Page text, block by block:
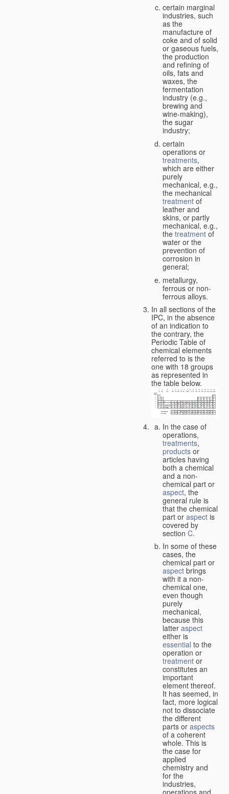
certain marginal
industries, such
as the
manufacture of
coke and of solid
or gaseous fuels,
the production
and refining of
oils, fats and
waxes, the
fermentation
industry (e.g.,
brewing and
wine-making),
the sugar
industry;
certain
operations or
treatments,
which are either
purely
mechanical, e.g.,
the mechanical
treatment of
leather and
skins, or partly
mechanical, e.g.,
the treatment of
water or the
prevention of
corrosion in
general;
metallurgy,
ferrous or non-
ferrous alloys.
In all sections of the
IPC, in the absence
of an indication to
the contrary, the
Periodic Table of
chemical elements
referred to is the
one with 18 groups
as represented in
the table below.
In the case of
operations,
treatments,
products or
articles having
both a chemical
and a non-
chemical part or
aspect, the
general rule is
that the chemical
part or aspect is
covered by
section C.
In some of these
cases, the
chemical part or
aspect brings
with it a non-
chemical one,
even though
purely
mechanical,
because this
latter aspect
either is
essential to the
operation or
treatment or
constitutes an
important
element thereof.
It has seemed, in
fact, more logical
not to dissociate
the different
parts or aspects
of a coherent
whole. This is
the case for
applied
chemistry and
for the
industries,